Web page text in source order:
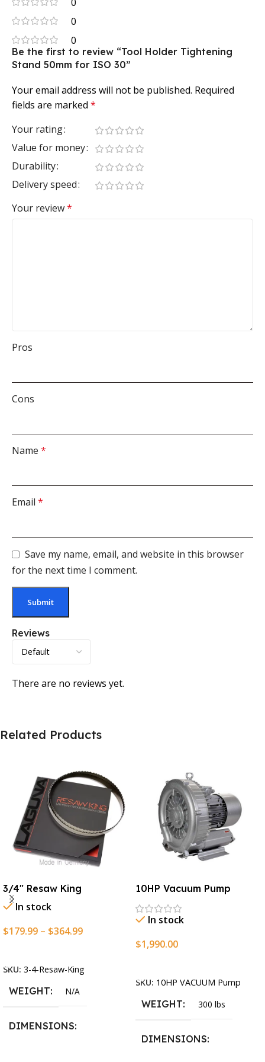
0
0
Reviews
There are no reviews yet.
Be the first to review “Tool Holder Tightening
Stand 50mm for ISO 30”
Your email address will not be published. Required
fields are marked *
Your rating
Value for money
Durability
Delivery speed
Your review*
Pros
Cons
Name *
Email *
Save my name, email, and website in this browser
for the next time I comment.
Related Products
3/4″ Resaw King
In stock
$179.99 – $364.99
SKU: 3-4-Resaw-King
WEIGHT N/A
DIMENSIONS
10HP Vacuum Pump
In stock
$1,990.00
SKU: 10HP VACUUM Pump
WEIGHT 300 lbs
DIMENSIONS